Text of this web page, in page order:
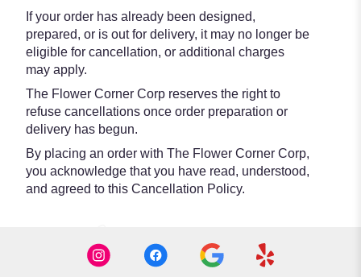
If your order has already been designed,
prepared, or is out for delivery, it may no longer be
eligible for cancellation, or additional charges
may apply.
The Flower Corner Corp reserves the right to
refuse cancellations once order preparation or
delivery has begun.
By placing an order with The Flower Corner Corp,
you acknowledge that you have read, understood,
and agreed to this Cancellation Policy.